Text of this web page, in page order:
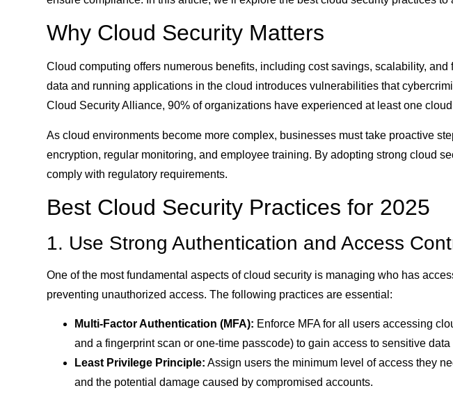
Why Cloud Security Matters
Cloud computing offers numerous benefits, including cost savings, scalability,
data and running applications in the cloud introduces vulnerabilities that
Cloud Security Alliance, 90% of organizations have experienced at least one
As cloud environments become more complex, businesses must take proactive
encryption, regular monitoring, and employee training. By adopting strong cloud
comply with regulatory requirements.
Best Cloud Security Practices for 2025
1. Use Strong Authentication and Access
One of the most fundamental aspects of cloud security is managing who has
preventing unauthorized access. The following practices are essential:
Multi-Factor Authentication (MFA): Enforce MFA for all users accessing
and a fingerprint scan or one-time passcode) to gain access to sensitive
Least Privilege Principle: Assign users the minimum level of access they
and the potential damage caused by compromised accounts.